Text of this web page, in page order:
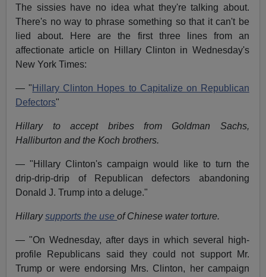
The sissies have no idea what they're talking about.
There's no way to phrase something so that it can't be
lied about. Here are the first three lines from an
affectionate article on Hillary Clinton in Wednesday's
New York Times:
— " Hillary Clinton Hopes to Capitalize on Republican
Defectors"
Hillary to accept bribes from Goldman Sachs,
Halliburton and the Koch brothers.
— "Hillary Clinton's campaign would like to turn the
drip-drip-drip of Republican defectors abandoning
Donald J. Trump into a deluge."
Hillarysupports the useof Chinese water torture.
— "On Wednesday, after days in which several high-
profile Republicans said they could not support Mr.
Trump or were endorsing Mrs. Clinton, her campaign